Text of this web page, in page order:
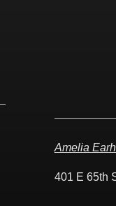
Amelia
401 E 65th